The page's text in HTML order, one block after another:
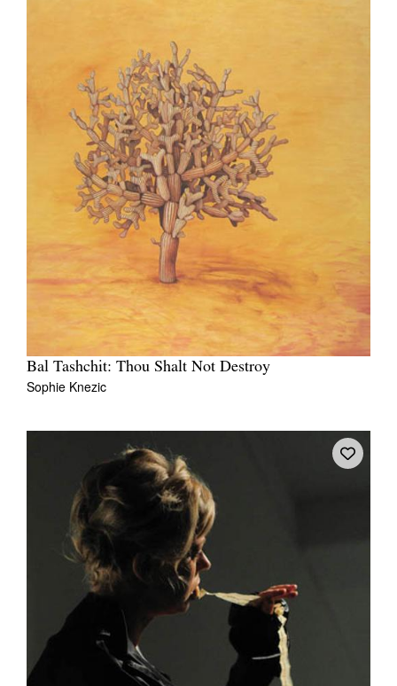
Bal Tashchit: Thou Shalt Not Destroy
Sophie Knezic